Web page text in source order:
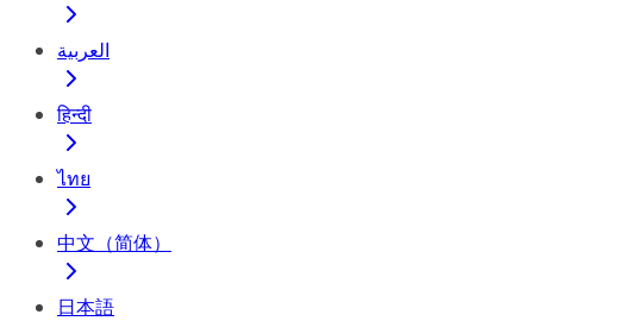
العربية
हिन्दी
ไทย
中文（简体）
日本語